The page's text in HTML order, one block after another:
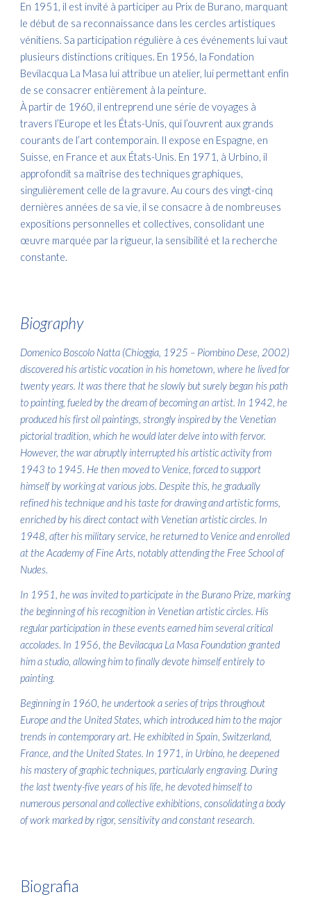
En 1951, il est invité à participer au Prix de Burano, marquant
le début de sa reconnaissance dans les cercles artistiques
vénitiens. Sa participation régulière à ces événements lui vaut
plusieurs distinctions critiques. En 1956, la Fondation
Bevilacqua La Masa lui attribue un atelier, lui permettant enfin
de se consacrer entièrement à la peinture.
À partir de 1960, il entreprend une série de voyages à
travers l’Europe et les États-Unis, qui l’ouvrent aux grands
courants de l’art contemporain. Il expose en Espagne, en
Suisse, en France et aux États-Unis. En 1971, à Urbino, il
approfondit sa maîtrise des techniques graphiques,
singulièrement celle de la gravure. Au cours des vingt-cinq
dernières années de sa vie, il se consacre à de nombreuses
expositions personnelles et collectives, consolidant une
œuvre marquée par la rigueur, la sensibilité et la recherche
constante.
Biography
Domenico Boscolo Natta (Chioggia, 1925 – Piombino Dese, 2002)
discovered his artistic vocation in his hometown, where he lived for
twenty years. It was there that he slowly but surely began his path
to painting, fueled by the dream of becoming an artist. In 1942, he
produced his first oil paintings, strongly inspired by the Venetian
pictorial tradition, which he would later delve into with fervor.
However, the war abruptly interrupted his artistic activity from
1943 to 1945. He then moved to Venice, forced to support
himself by working at various jobs. Despite this, he gradually
refined his technique and his taste for drawing and artistic forms,
enriched by his direct contact with Venetian artistic circles. In
1948, after his military service, he returned to Venice and enrolled
at the Academy of Fine Arts, notably attending the Free School of
Nudes.
In 1951, he was invited to participate in the Burano Prize, marking
the beginning of his recognition in Venetian artistic circles. His
regular participation in these events earned him several critical
accolades. In 1956, the Bevilacqua La Masa Foundation granted
him a studio, allowing him to finally devote himself entirely to
painting.
Beginning in 1960, he undertook a series of trips throughout
Europe and the United States, which introduced him to the major
trends in contemporary art. He exhibited in Spain, Switzerland,
France, and the United States. In 1971, in Urbino, he deepened
his mastery of graphic techniques, particularly engraving. During
the last twenty-five years of his life, he devoted himself to
numerous personal and collective exhibitions, consolidating a body
of work marked by rigor, sensitivity and constant research.
Biografia